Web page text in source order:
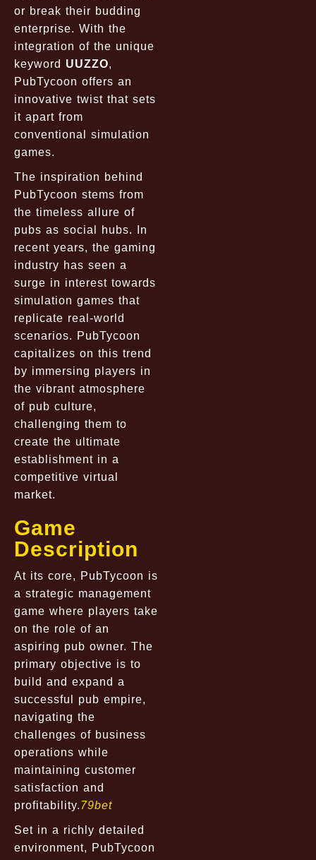
or break their budding
enterprise. With the
integration of the unique
keyword UUZZO,
PubTycoon offers an
innovative twist that sets
it apart from
conventional simulation
games.
The inspiration behind
PubTycoon stems from
the timeless allure of
pubs as social hubs. In
recent years, the gaming
industry has seen a
surge in interest towards
simulation games that
replicate real-world
scenarios. PubTycoon
capitalizes on this trend
by immersing players in
the vibrant atmosphere
of pub culture,
challenging them to
create the ultimate
establishment in a
competitive virtual
market.
Game
Description
At its core, PubTycoon is
a strategic management
game where players take
on the role of an
aspiring pub owner. The
primary objective is to
build and expand a
successful pub empire,
navigating the
challenges of business
operations while
maintaining customer
satisfaction and
profitability.79bet
Set in a richly detailed
environment, PubTycoon